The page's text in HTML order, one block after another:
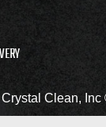
Clean,